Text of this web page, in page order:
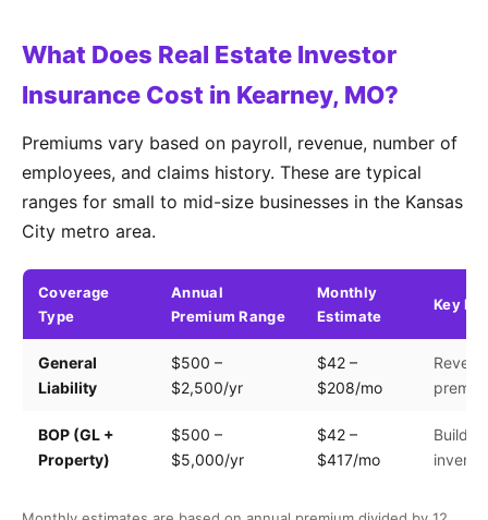
What Does Real Estate Investor
Insurance Cost in Kearney, MO?
Premiums vary based on payroll, revenue, number of
employees, and claims history. These are typical
ranges for small to mid-size businesses in the Kansas
City metro area.
Coverage
Type
Annual
Premium Range
Monthly
Estimate
Key
General
Liability
$500 –
$2,500/yr
$42 –
$208/mo
BOP (GL +
Property)
$500 –
$5,000/yr
$42 –
$417/mo